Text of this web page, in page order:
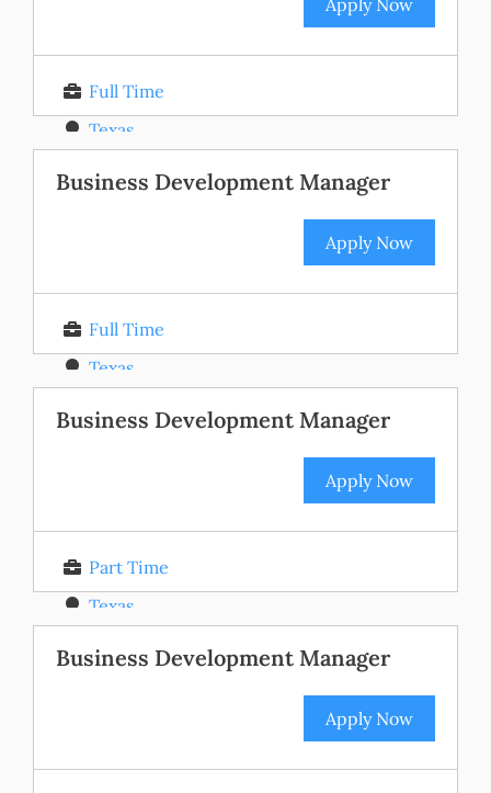
Apply Now
Full Time
Texas
Posted 11 months ago
Business Development Manager
Apply Now
Full Time
Texas
Posted 11 months ago
Business Development Manager
Apply Now
Part Time
Texas
Posted 11 months ago
Business Development Manager
Apply Now